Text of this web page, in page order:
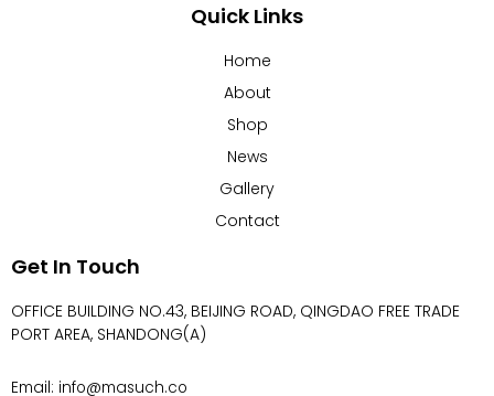
Quick Links
Home
About
Shop
News
Gallery
Contact
Get In Touch
OFFICE BUILDING NO.43, BEIJING ROAD, QINGDAO FREE TRADE
PORT AREA, SHANDONG(A)
Email: info@masuch.co